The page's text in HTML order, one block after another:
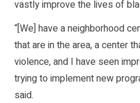
vastly improve the lives of
“[We] have a neighborhood
that are in the area, a center
violence, and I have seen
trying to implement new
said.